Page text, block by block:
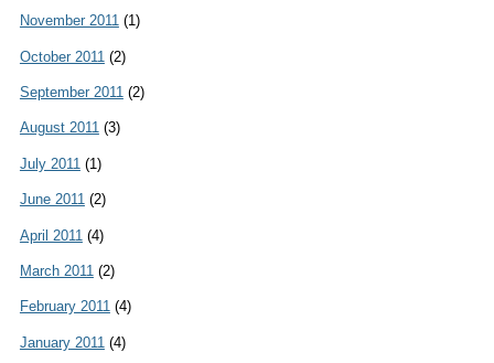
November 2011(1)
October 2011 (2)
September 2011(2)
August 2011(3)
July 2011 (1)
June 2011(2)
April 2011 (4)
March 2011 (2)
February 2011(4)
January 2011 (4)